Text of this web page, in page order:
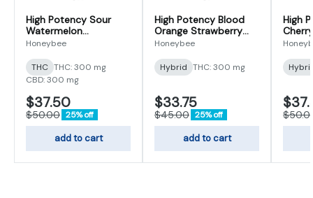
High Potency Sour
Watermelon
Passionfruit 1:1
Honeybee
THC THC: 300 mg
CBD: 300 mg
$37.50
$50.00 25% off
add to cart
High Potency Blood
Orange Strawberry
Gumdrops 300mg
Honeybee
Hybrid THC: 300 mg
$33.75
$45.00 25% off
add to cart
High